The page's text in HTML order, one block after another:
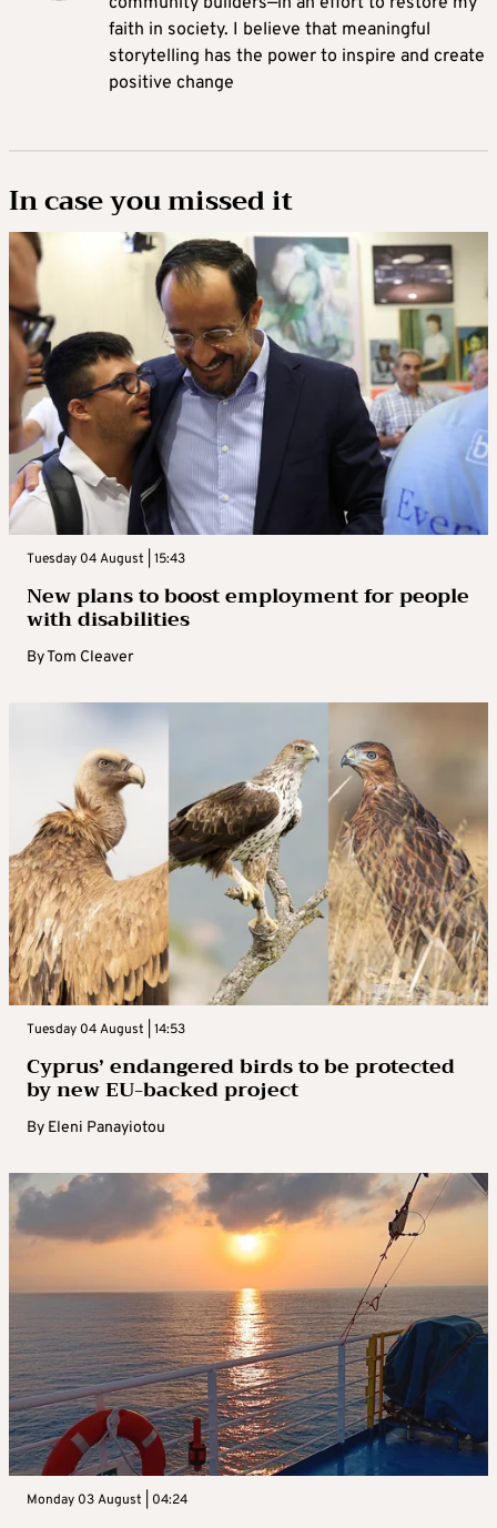
faith in society. I believe that meaningful
storytelling has the power to inspire and create
positive change
In case you missed it
Tuesday 04 August | 15:43
New plans to boost employment for people
with disabilities
ByTom Cleaver
Tuesday 04 August | 14:53
Cyprus’ endangered birds to be protected
by new EU-backed project
By Eleni Panayiotou
Monday 03 August | 04:24